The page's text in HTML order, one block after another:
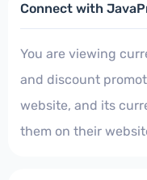
Connect with
You are viewing
and discount
website, and its
them on their